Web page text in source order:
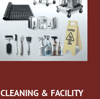
CLEANING & FACILITY